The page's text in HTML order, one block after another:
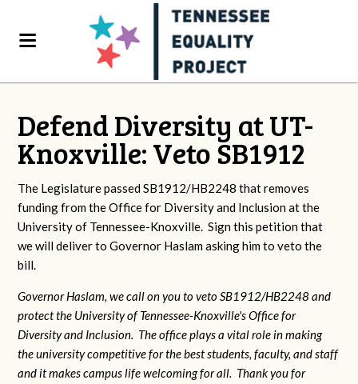
Defend Diversity at UT-
Knoxville: Veto SB1912
The Legislature passed SB1912/HB2248 that removes
funding from the Office for Diversity and Inclusion at the
University of Tennessee-Knoxville. Sign this petition that
we will deliver to Governor Haslam asking him to veto the
bill.
Governor Haslam, we call on you to veto SB1912/HB2248 and
protect the University of Tennessee-Knoxville's Office for
Diversity and Inclusion. The office plays a vital role in making
the university competitive for the best students, faculty, and staff
and it makes campus life welcoming for all. Thank you for